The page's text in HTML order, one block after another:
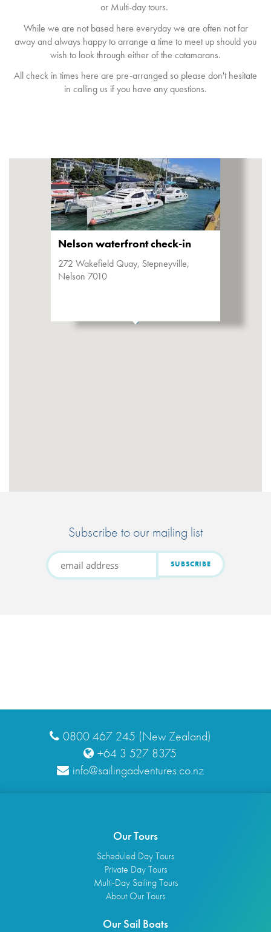
or Multi-day tours.
While we are not based here everyday we are often not far
away and always happy to arrange a time to meet up should you
wish to look through either of the catamarans.
All check in times here are pre-arranged so please don't hesitate
in calling us if you have any questions.
Nelson waterfront check-in
272 Wakefield Quay, Stepneyville,
Nelson 7010
Subscribe to our mailing list
0800 467 245 (New Zealand)
+64 3 527 8375
info@sailingadventures.co.nz
Our Tours
Scheduled Day Tours
Private Day Tours
Multi-Day Sailing Tours
About Our Tours
Our Sail Boats